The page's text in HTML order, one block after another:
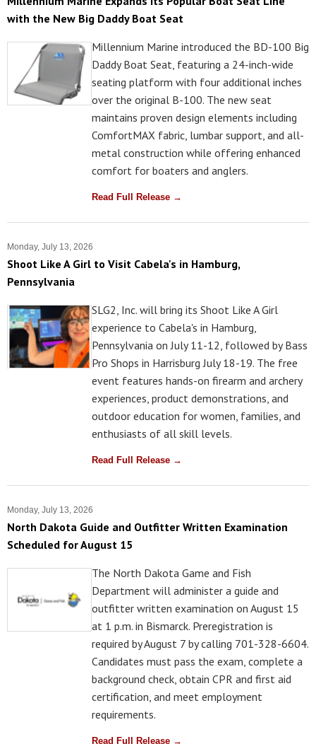
with the New Big Daddy Boat Seat
Millennium Marine introduced the BD-100 Big
Daddy Boat Seat, featuring a 24-inch-wide
seating platform with four additional inches
over the original B-100. The new seat
maintains proven design elements including
ComfortMAX fabric, lumbar support, and all-
metal construction while offering enhanced
comfort for boaters and anglers.
Read Full Release →
Monday, July 13, 2026
Shoot Like A Girl to Visit Cabela's in Hamburg,
Pennsylvania
SLG2, Inc. will bring its Shoot Like A Girl
experience to Cabela's in Hamburg,
Pennsylvania on July 11-12, followed by Bass
Pro Shops in Harrisburg July 18-19. The free
event features hands-on firearm and archery
experiences, product demonstrations, and
outdoor education for women, families, and
enthusiasts of all skill levels.
Read Full Release →
Monday, July 13, 2026
North Dakota Guide and Outfitter Written Examination
Scheduled for August 15
The North Dakota Game and Fish
Department will administer a guide and
outfitter written examination on August 15
at 1 p.m. in Bismarck. Preregistration is
required by August 7 by calling 701-328-6604.
Candidates must pass the exam, complete a
background check, obtain CPR and first aid
certification, and meet employment
requirements.
Read Full Release →